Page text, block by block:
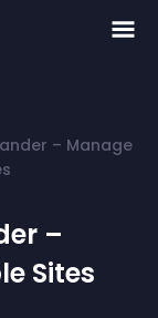
– Manage
–
Sites